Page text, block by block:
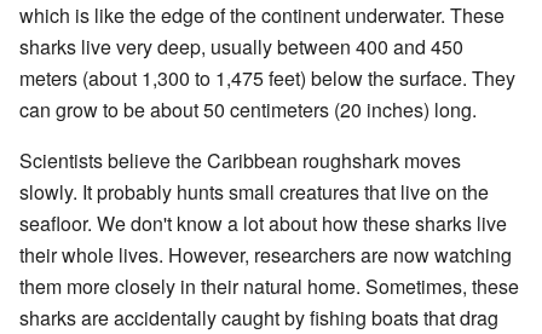
which is like the edge of the continent underwater. These
sharks live very deep, usually between 400 and 450
meters (about 1,300 to 1,475 feet) below the surface. They
can grow to be about 50 centimeters (20 inches) long.
Scientists believe the Caribbean roughshark moves
slowly. It probably hunts small creatures that live on the
seafloor. We don't know a lot about how these sharks live
their whole lives. However, researchers are now watching
them more closely in their natural home. Sometimes, these
sharks are accidentally caught by fishing boats that drag